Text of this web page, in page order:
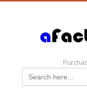
Search
for: